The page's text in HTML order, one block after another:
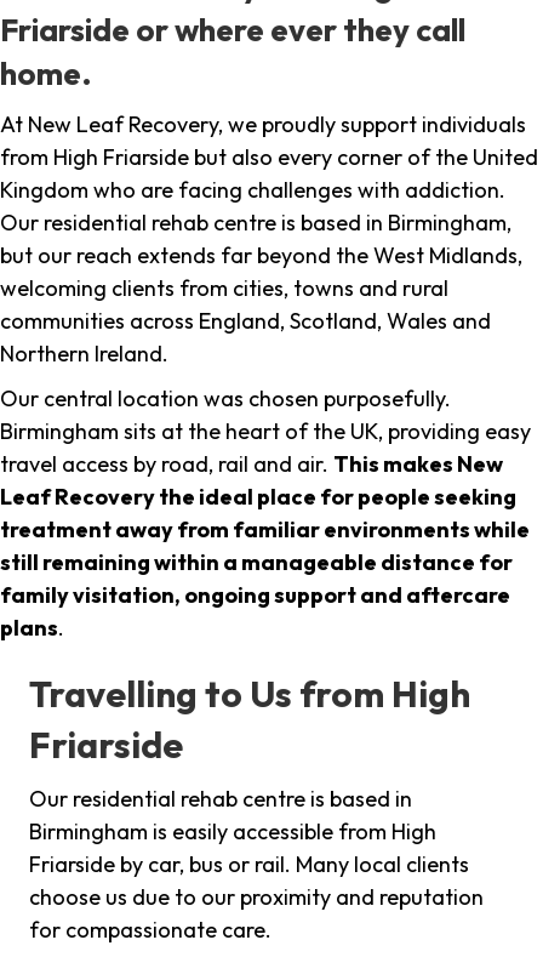
Friarside or where ever they call
home.
At New Leaf Recovery, we proudly support individuals
from High Friarside but also every corner of the United
Kingdom who are facing challenges with addiction.
Our residential rehab centre is based in Birmingham,
but our reach extends far beyond the West Midlands,
welcoming clients from cities, towns and rural
communities across England, Scotland, Wales and
Northern Ireland.
Our central location was chosen purposefully.
Birmingham sits at the heart of the UK, providing easy
travel access by road, rail and air. This makes New
Leaf Recovery the ideal place for people seeking
treatment away from familiar environments while
still remaining within a manageable distance for
family visitation, ongoing support and aftercare
plans.
Travelling to Us from High
Friarside
Our residential rehab centre is based in
Birmingham is easily accessible from High
Friarside by car, bus or rail. Many local clients
choose us due to our proximity and reputation
for compassionate care.